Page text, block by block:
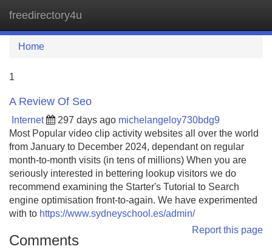
freedirectory4u
Home
1
A Review Of Seo
Internet 297 days ago michelangeloy730bdg9
Most Popular video clip activity websites all over the world
from January to December 2024, dependant on regular
month-to-month visits (in tens of millions) When you are
seriously interested in bettering lookup visitors we do
recommend examining the Starter's Tutorial to Search
engine optimisation front-to-again. We have experimented
with to https://www.sydneyschool.es/admin/
Report this page
Comments